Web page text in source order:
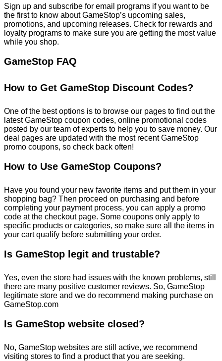
Sign up and subscribe for email programs if you want to be
the first to know about GameStop’s upcoming sales,
promotions, and upcoming releases. Check for rewards and
loyalty programs to make sure you are getting the most value
while you shop.
GameStop FAQ
How to Get GameStop Discount Codes?
One of the best options is to browse our pages to find out the
latest GameStop coupon codes, online promotional codes
posted by our team of experts to help you to save money. Our
deal pages are updated with the most recent GameStop
promo coupons, so check back often!
How to Use GameStop Coupons?
Have you found your new favorite items and put them in your
shopping bag? Then proceed on purchasing and before
completing your payment process, you can apply a promo
code at the checkout page. Some coupons only apply to
specific products or categories, so make sure all the items in
your cart qualify before submitting your order.
Is GameStop legit and trustable?
Yes, even the store had issues with the known problems, still
there are many positive customer reviews. So, GameStop
legitimate store and we do recommend making purchase on
GameStop.com
Is GameStop website closed?
No, GameStop websites are still active, we recommend
visiting stores to find a product that you are seeking.